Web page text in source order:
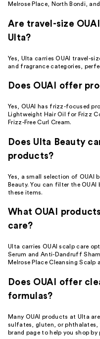
Melrose Place, North Bondi,
Are travel-size
Ulta?
Yes, Ulta carries OUAI travel-
and fragrance categories,
Does OUAI offer
Yes, OUAI has frizz-focused
Lightweight Hair Oil for Frizz
Frizz-Free Curl Cream.
Does Ulta Beauty
products?
Yes, a small selection of OUAI
Beauty. You can filter the
these items.
What OUAI
care?
Ulta carries OUAI scalp care
Serum and Anti-Dandruff
Melrose Place Cleansing Scalp
Does OUAI offer
formulas?
Many OUAI products at Ulta
sulfates, gluten, or
brand page to help you shop by